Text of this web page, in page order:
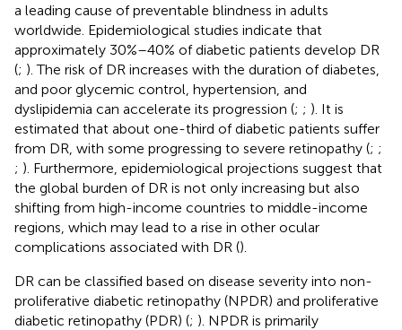
a leading cause of preventable blindness in adults
worldwide. Epidemiological studies indicate that
approximately 30%–40% of diabetic patients develop DR
(; ). The risk of DR increases with the duration of diabetes,
and poor glycemic control, hypertension, and
dyslipidemia can accelerate its progression (; ; ). It is
estimated that about one-third of diabetic patients suffer
from DR, with some progressing to severe retinopathy (; ;
; ). Furthermore, epidemiological projections suggest that
the global burden of DR is not only increasing but also
shifting from high-income countries to middle-income
regions, which may lead to a rise in other ocular
complications associated with DR ().
DR can be classified based on disease severity into non-
proliferative diabetic retinopathy (NPDR) and proliferative
diabetic retinopathy (PDR) (; ). NPDR is primarily